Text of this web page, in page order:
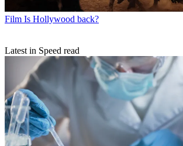
Film Is Hollywood back?
Latest in Speed read